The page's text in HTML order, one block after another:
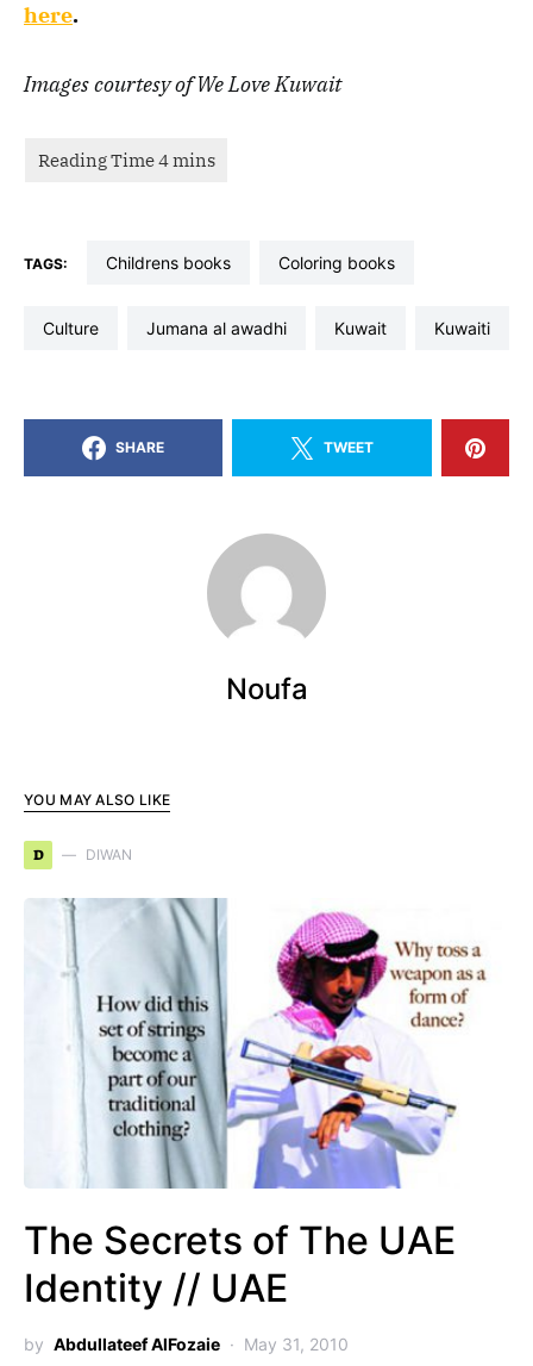
here.
Images courtesy of We Love Kuwait
TAGS: childrens books coloring books
culture jumana al awadhi kuwait kuwaiti
SHARE TWEET
Noufa
YOU MAY ALSO LIKE
D DIWAN
The Secrets of The UAE
Identity // UAE
by Abdullateef AlFozaie May 31, 2010